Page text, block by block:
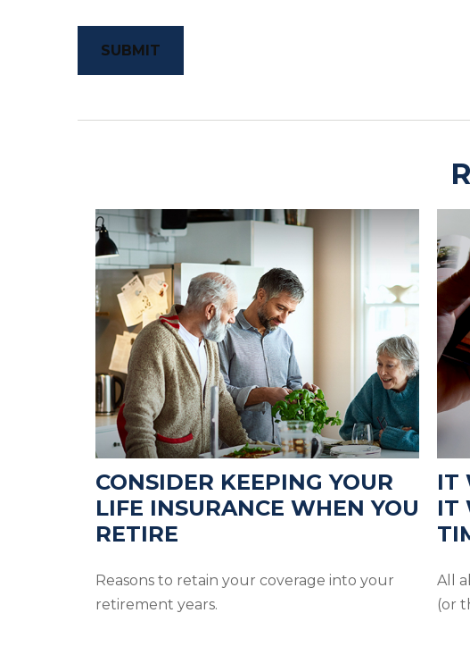
CONSIDER KEEPING YOUR
LIFE INSURANCE WHEN YOU
RETIRE
Reasons to retain your coverage into your
retirement years.
IT
IT
All
(or